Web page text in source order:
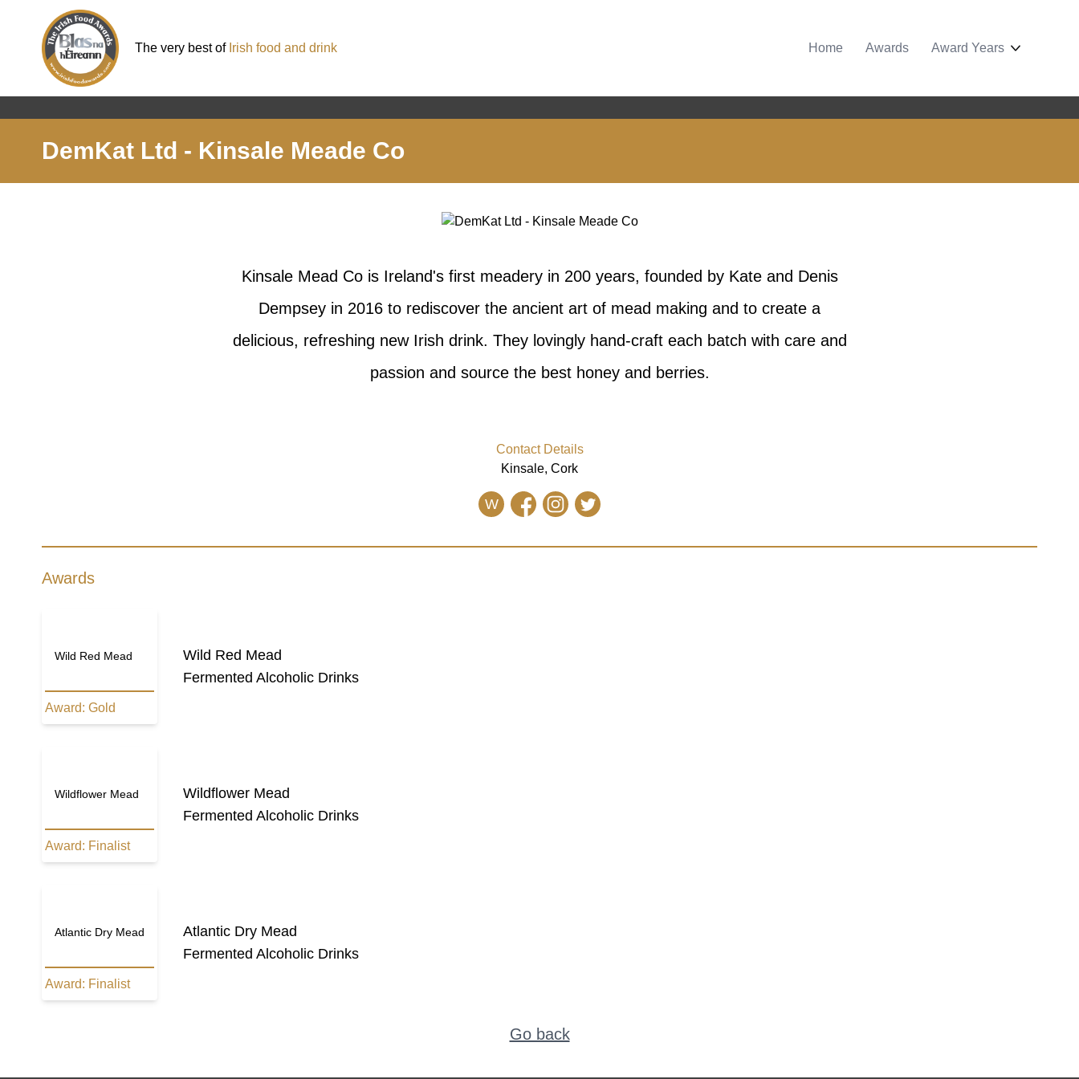
The very best of Irish food and drink Home Awards Award Years
DemKat Ltd - Kinsale Meade Co
Kinsale Mead Co is Ireland's first meadery in 200 years, founded by Kate and Denis
Dempsey in 2016 to rediscover the ancient art of mead making and to create a
delicious, refreshing new Irish drink. They lovingly hand-craft each batch with care and
passion and source the best honey and berries.
Contact Details
Kinsale, Cork
W
Awards
Wild Red Mead
Award: Gold
Wild Red Mead
Fermented Alcoholic Drinks
Wildflower Mead
Award: Finalist
Wildflower Mead
Fermented Alcoholic Drinks
Atlantic Dry Mead
Award: Finalist
Atlantic Dry Mead
Fermented Alcoholic Drinks
Go back